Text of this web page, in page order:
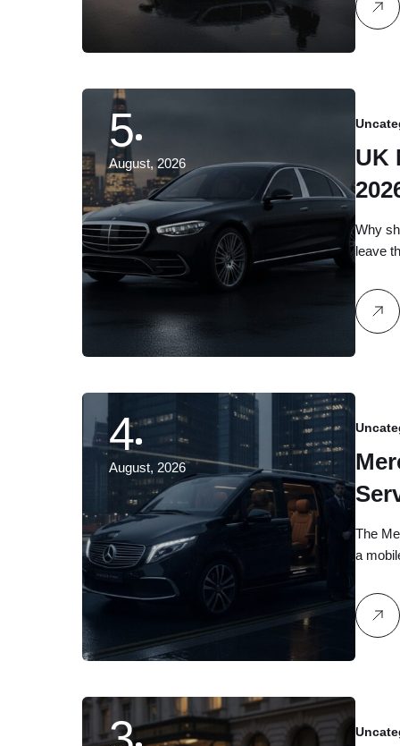
5
August, 2026
UK
Why
leave
4
August, 2026
The
a